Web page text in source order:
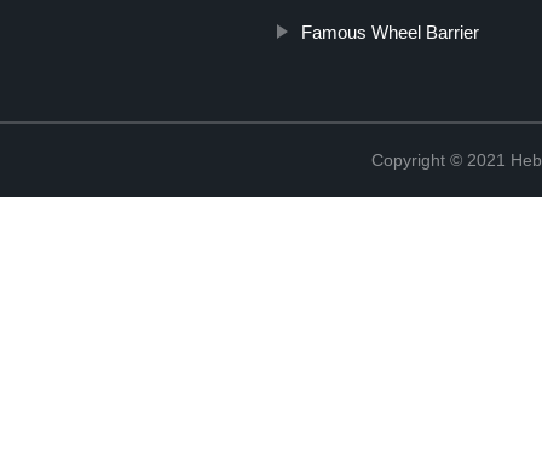
Famous Wheel Barrier
Copyright © 2021